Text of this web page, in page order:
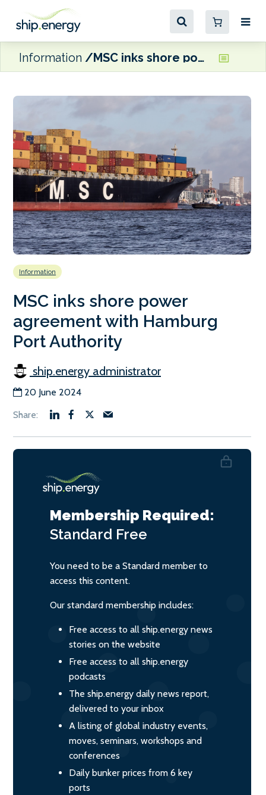
Information MSC inks shore power agreement with Hamburg Port Authority
Information
MSC inks shore power
agreement with Hamburg
Port Authority
ship.energy administrator
20 June 2024
Membership Required:
Standard Free
You need to be a Standard member to
access this content.
Our standard membership includes:
Free access to all ship.energy news
stories on the website
Free access to all ship.energy
podcasts
The ship.energy daily news report,
delivered to your inbox
A listing of global industry events,
moves, seminars, workshops and
conferences
Daily bunker prices from 6 key
ports